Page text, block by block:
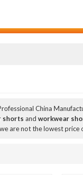
China
shorts and workwear
are not the lowest price